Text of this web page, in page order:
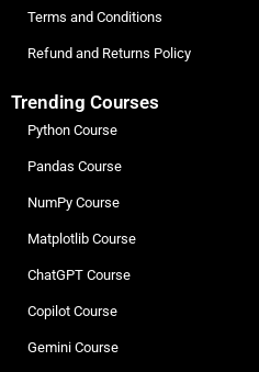
Terms and Conditions
Refund and Returns Policy
Trending Courses
Python Course
Pandas Course
NumPy Course
Matplotlib Course
ChatGPT Course
Copilot Course
Gemini Course